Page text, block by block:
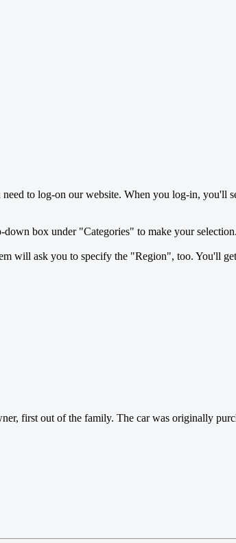
to log-on our website. When you log-in, you'll
box under "Categories" to make your selection.
will ask you to specify the "Region", too. You'll
first out of the family. The car was originally